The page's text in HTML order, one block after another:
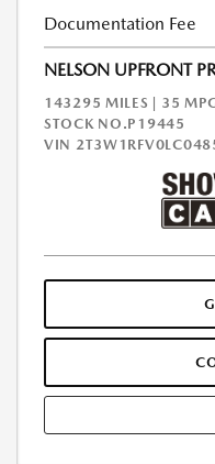
Documentation Fee
NELSON UPFRONT
143295 MILES | 35
STOCK NO.P19445
VIN